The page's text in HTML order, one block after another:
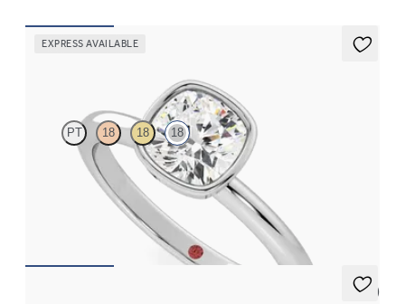
EXPRESS AVAILABLE
PT 18 18 18
Cushion diamond solitaire bezel engagement ring set in 18ct
5 (2)